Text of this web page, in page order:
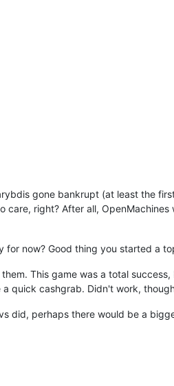
gone bankrupt (at least the
care, right? After all,
now? Good thing you started a
This game was a total
quick cashgrab. Didn't work,
did, perhaps there would be a